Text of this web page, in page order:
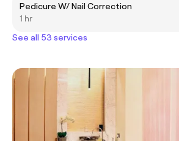
Pedicure W/ Nail Correction
1 hr
See all 53 services